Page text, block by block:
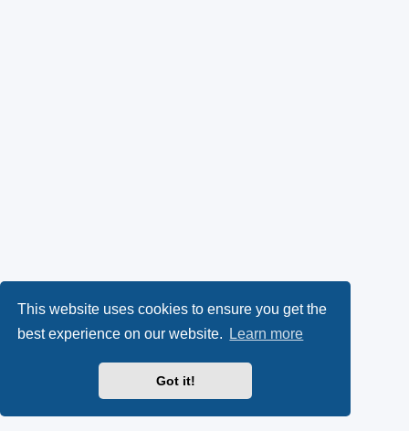
This website uses cookies to ensure you get the
best experience on our website.
Learn more
Got it!